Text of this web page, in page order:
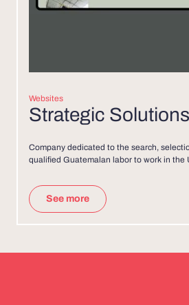
Websites
Strategic Solutions
Company dedicated to the search,
qualified Guatemalan labor to work in the
See more